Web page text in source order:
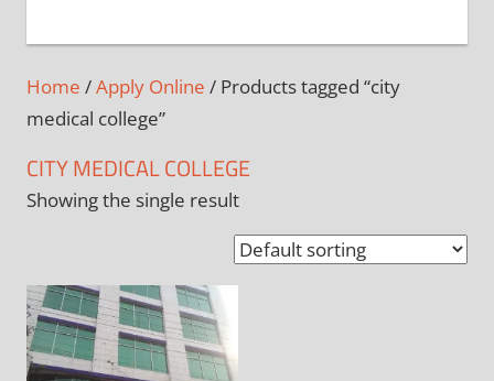
Home /Apply Online / Products tagged “city
medical college”
CITY MEDICAL COLLEGE
Showing the single result